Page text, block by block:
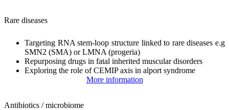
Rare diseases
Targeting RNA stem-loop structure linked to rare diseases e.g
SMN2 (SMA) or LMNA (progeria)
Repurposing drugs in fatal inherited muscular disorders
Exploring the role of CEMIP axis in alport syndrome
More information
Antibiotics / microbiome